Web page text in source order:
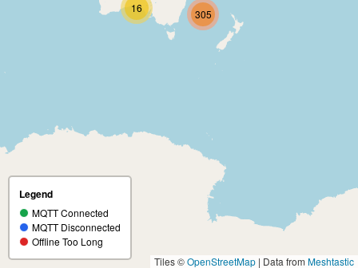
16 305
Legend
MQTT Connected
MQTT Disconnected
Offline Too Long
Tiles ©OpenStreetMap | Data from Meshtastic